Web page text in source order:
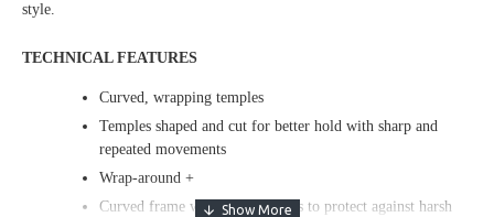
style.
TECHNICAL FEATURES
Curved, wrapping temples
Temples shaped and cut for better hold with sharp and
repeated movements
Wrap-around +
Curved frame with wide temples to protect against harsh